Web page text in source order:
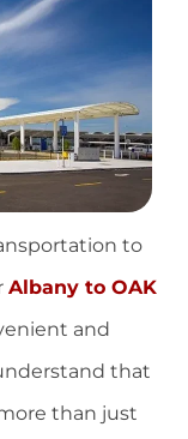
to
Albany to OAK
and
that
than just